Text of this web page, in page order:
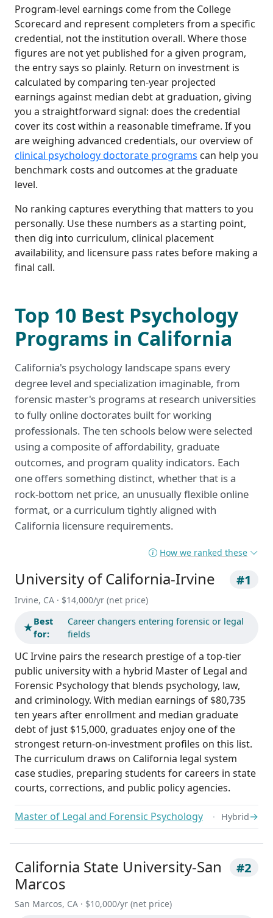
Program-level earnings come from the College
Scorecard and represent completers from a specific
credential, not the institution overall. Where those
figures are not yet published for a given program,
the entry says so plainly. Return on investment is
calculated by comparing ten-year projected
earnings against median debt at graduation, giving
you a straightforward signal: does the credential
cover its cost within a reasonable timeframe. If you
are weighing advanced credentials, our overview of
clinical psychology doctorate programs can help you
benchmark costs and outcomes at the graduate
level.
No ranking captures everything that matters to you
personally. Use these numbers as a starting point,
then dig into curriculum, clinical placement
availability, and licensure pass rates before making a
final call.
Top 10 Best Psychology
Programs in California
California's psychology landscape spans every
degree level and specialization imaginable, from
forensic master's programs at research universities
to fully online doctorates built for working
professionals. The ten schools below were selected
using a composite of affordability, graduate
outcomes, and program quality indicators. Each
one offers something distinct, whether that is a
rock-bottom net price, an unusually flexible online
format, or a curriculum tightly aligned with
California licensure requirements.
How we ranked these
University of California-Irvine #1
Irvine, CA · $14,000/yr (net price)
★Best
for:
Career changers entering forensic or legal
fields
UC Irvine pairs the research prestige of a top-tier
public university with a hybrid Master of Legal and
Forensic Psychology that blends psychology, law,
and criminology. With median earnings of $80,735
ten years after enrollment and median graduate
debt of just $15,000, graduates enjoy one of the
strongest return-on-investment profiles on this list.
The curriculum draws on California legal system
case studies, preparing students for careers in state
courts, corrections, and public policy agencies.
Master of Legal and Forensic Psychology Hybrid→
California State University-San
Marcos
#2
San Marcos, CA · $10,000/yr (net price)